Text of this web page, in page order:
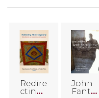
Redire
cting
John
Fante'